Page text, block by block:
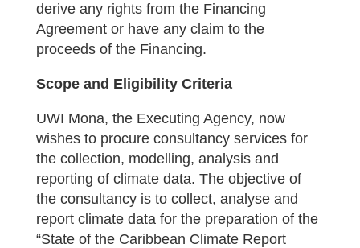
derive any rights from the Financing
Agreement or have any claim to the
proceeds of the Financing.
Scope and Eligibility Criteria
UWI Mona, the Executing Agency, now
wishes to procure consultancy services for
the collection, modelling, analysis and
reporting of climate data. The objective of
the consultancy is to collect, analyse and
report climate data for the preparation of the
“State of the Caribbean Climate Report